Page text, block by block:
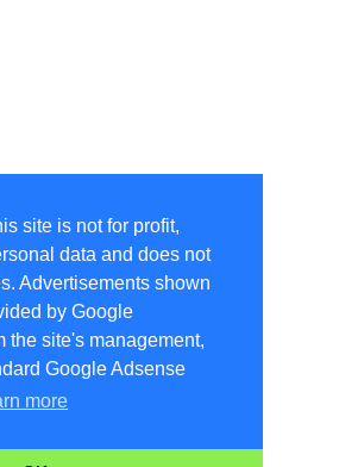
site is not for profit,
data and does not
Advertisements shown
by Google
the site's management,
Google Adsense
more